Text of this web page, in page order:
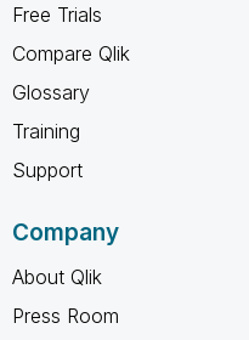
Free Trials
Compare Qlik
Glossary
Training
Support
Company
About Qlik
Press Room